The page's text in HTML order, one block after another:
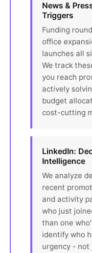
News &
Triggers
Funding
office
launches all
We track
you reach
actively
budget
cost-cutting
LinkedIn:
Intelligence
We analyze
recent
and activity
who just
than one
identify who
urgency -